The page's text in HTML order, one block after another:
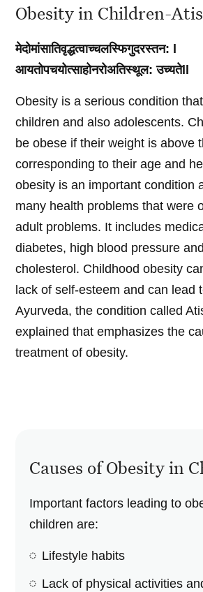
Obesity in Children-
मेदोमांसातिवृद्धत्वाच्चलस्फिगुदरस्तन: l
आयतोपचयोत्साहोनरोअतिस्थूल: उच्यतेll
Obesity is a serious condition
children and also adolescents.
be obese if their weight is above
corresponding to their age and
obesity is an important condition
many health problems that were
adult problems. It includes
diabetes, high blood pressure
cholesterol. Childhood obesity
lack of self-esteem and can lead
Ayurveda, the condition called
explained that emphasizes the
treatment of obesity.
Causes of Obesity in
Important factors leading to
children are:
Lifestyle habits
Lack of physical activities